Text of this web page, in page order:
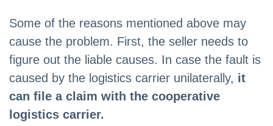
Some of the reasons mentioned above may
cause the problem. First, the seller needs to
figure out the liable causes. In case the fault is
caused by the logistics carrier unilaterally, it
can file a claim with the cooperative
logistics carrier.